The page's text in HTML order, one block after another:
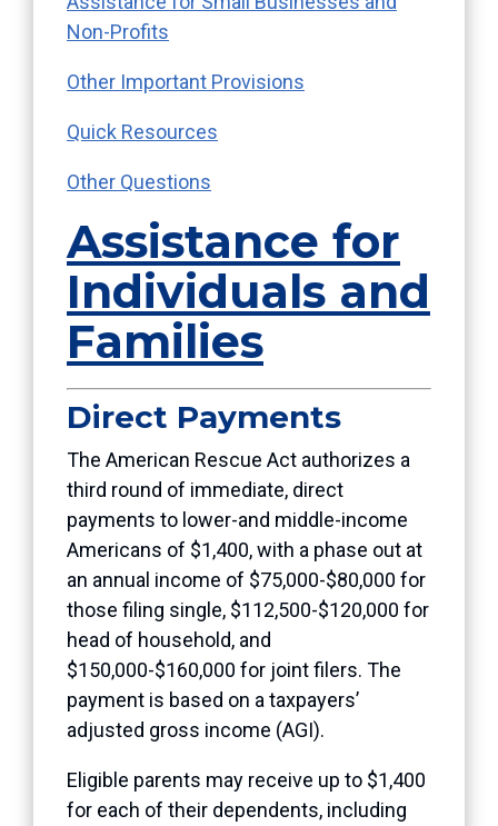
Non-Profits
Other Important Provisions
Quick Resources
Other Questions
Assistance for
Individuals and
Families
Direct Payments
The American Rescue Act authorizes a
third round of immediate, direct
payments to lower-and middle-income
Americans of $1,400, with a phase out at
an annual income of $75,000-$80,000 for
those filing single, $112,500-$120,000 for
head of household, and
$150,000-$160,000 for joint filers. The
payment is based on a taxpayers’
adjusted gross income (AGI).
Eligible parents may receive up to $1,400
for each of their dependents, including